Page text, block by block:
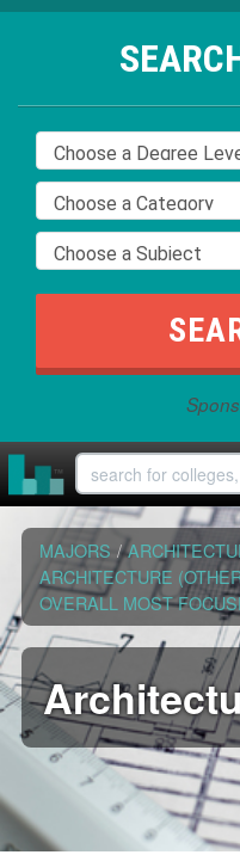
MAJORS /
ARCHITECTURE
OVERALL MOST